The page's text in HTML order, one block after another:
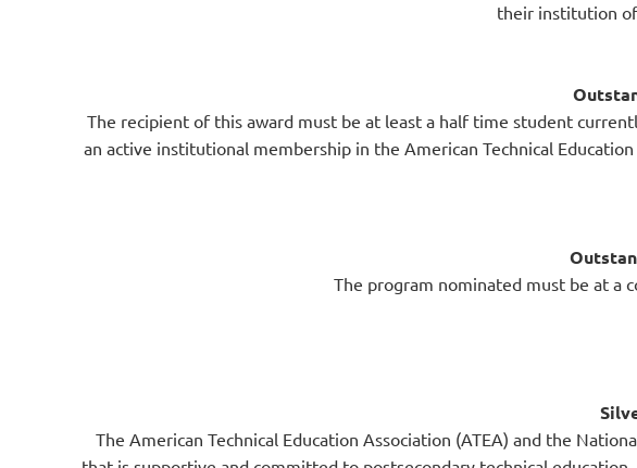
their institution
The recipient of this award must be at least a half time student
an active institutional membership in the American Technical
The program nominated must be at a
The American Technical Education Association (ATEA) and the